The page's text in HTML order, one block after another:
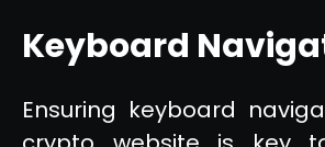
Keyboard
Ensuring keyboard